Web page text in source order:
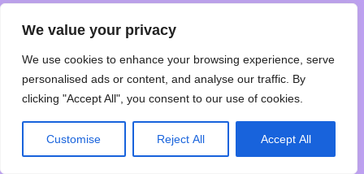
We value your privacy
We use cookies to enhance your browsing experience, serve
personalised ads or content, and analyse our traffic. By
clicking "Accept All", you consent to our use of cookies.
Customise Reject All Accept All